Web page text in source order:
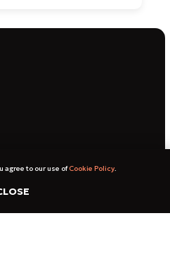
agree to our use ofCookie Policy.